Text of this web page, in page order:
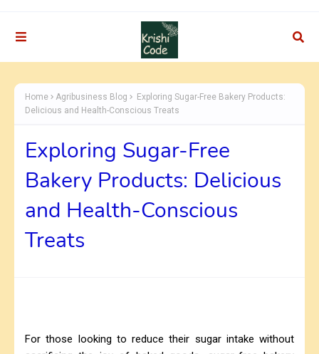
Home Agribusiness Blog
Exploring Sugar-Free Bakery Products:
Delicious and Health-Conscious Treats
Exploring Sugar-Free
Bakery Products: Delicious
and Health-Conscious
Treats
For those looking to reduce their sugar intake without